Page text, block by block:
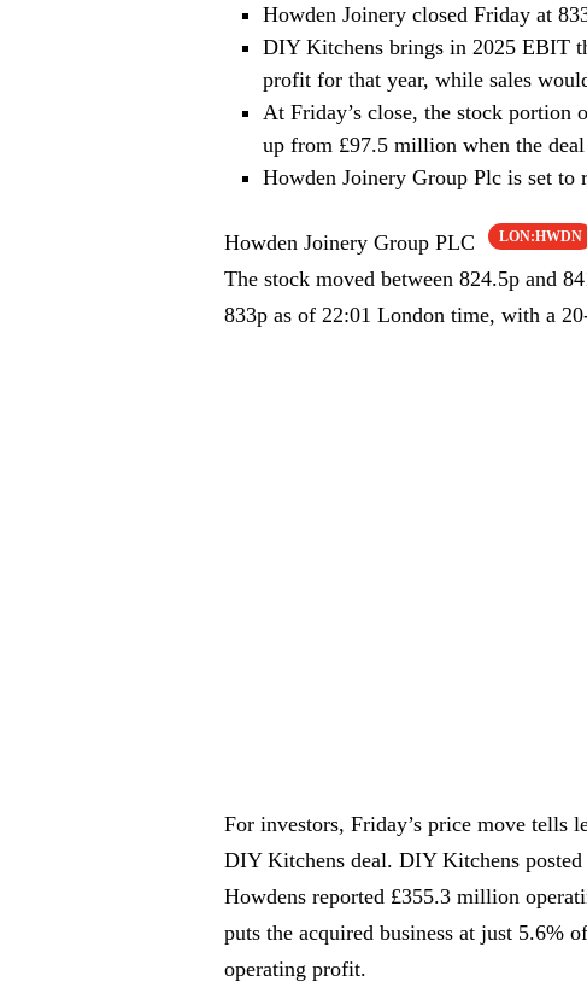
Howden Joinery closed Friday at
DIY Kitchens brings in 2025 EBIT
profit for that year, while sales
At Friday’s close, the stock
up from £97.5 million when the deal
Howden Joinery Group Plc is set to
Howden Joinery Group PLC LON:HWDN
The stock moved between 824.5p and
833p as of 22:01 London time, with a
For investors, Friday’s price move tells
DIY Kitchens deal. DIY Kitchens
Howdens reported £355.3 million
puts the acquired business at just 5.6%
operating profit.